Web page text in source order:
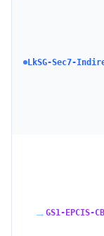
LkSG-Sec7-
→ GS1-EPCIS-